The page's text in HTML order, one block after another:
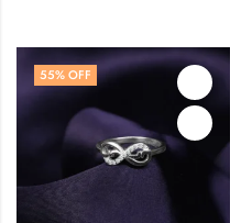
55% OFF